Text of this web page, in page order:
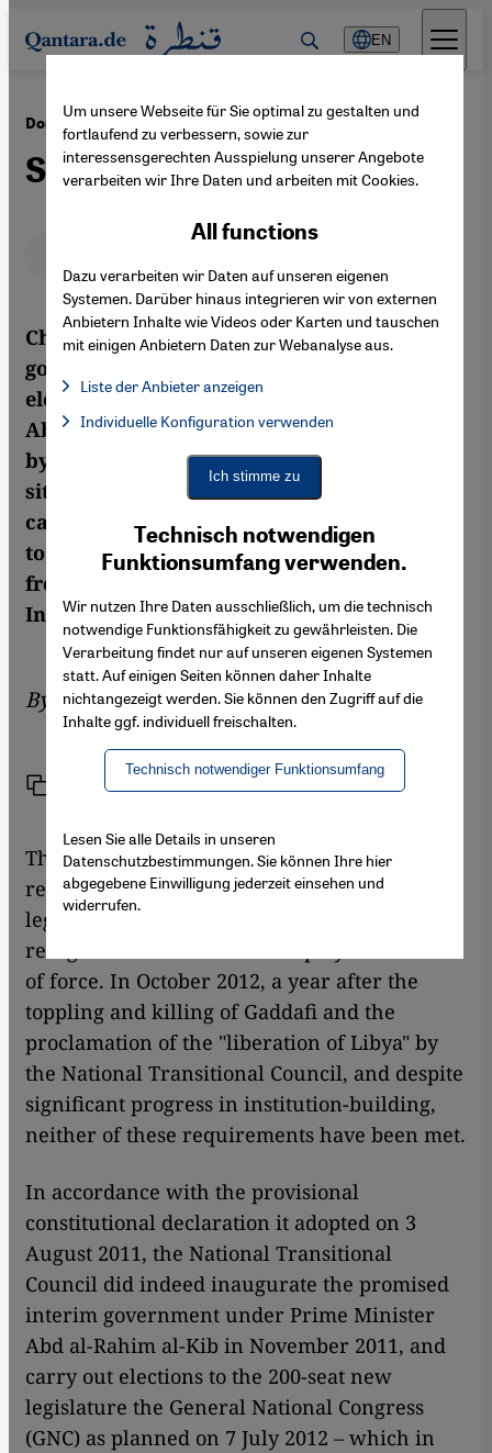
Direkt zum Inhalt springen
EN
Domestic Political Crisis in Libya ·08.10.2012
Stability on Trial
Challenging times ahead for the Libyan
government: less than four weeks after his
election, Prime Minister Mustafa
Abushagur has been removed from office
by a vote of no-confidence. The security
situation remains precarious, as a
campaign to disarm the militias continues
to make halting progress. More information
from Hanspeter Mattes of the GIGA
Institute of Middle East Studies
By Hanspeter Mattes
The establishment of stable public security
requires on the one hand a broadly
legitimized leadership, and on the other
recognition of the state monopoly on the use
of force. In October 2012, a year after the
toppling and killing of Gaddafi and the
proclamation of the "liberation of Libya" by
the National Transitional Council, and despite
significant progress in institution-building,
neither of these requirements have been met.
In accordance with the provisional
constitutional declaration it adopted on 3
August 2011, the National Transitional
Council did indeed inaugurate the promised
interim government under Prime Minister
Abd al-Rahim al-Kib in November 2011, and
carry out elections to the 200-seat new
legislature the General National Congress
(GNC) as planned on 7 July 2012 – which in
Um unsere Webseite für Sie optimal zu gestalten und
fortlaufend zu verbessern, sowie zur
interessensgerechten Ausspielung unserer Angebote
verarbeiten wir Ihre Daten und arbeiten mit Cookies.
Technisch notwendigen
Funktionsumfang verwenden.
Wir nutzen Ihre Daten ausschließlich, um die technisch
notwendige Funktionsfähigkeit zu gewährleisten. Die
Verarbeitung findet nur auf unseren eigenen Systemen
statt. Auf einigen Seiten können daher Inhalte
nichtangezeigt werden. Sie können den Zugriff auf die
Inhalte ggf. individuell freischalten.
Technisch notwendiger Funktionsumfang
All functions
Dazu verarbeiten wir Daten auf unseren eigenen
Systemen. Darüber hinaus integrieren wir von externen
Anbietern Inhalte wie Videos oder Karten und tauschen
mit einigen Anbietern Daten zur Webanalyse aus.
Liste der Anbieter anzeigen
Facebook Embed / Facebook Connect, Google Maps Embed,
Facebook Embed / Facebook Connect
Google Maps Embed
Individuelle Konfiguration verwenden
Ich stimme zu
Lesen Sie alle Details in unseren
Datenschutzbestimmungen. Sie können Ihre hier
abgegebene Einwilligung jederzeit einsehen und
widerrufen.